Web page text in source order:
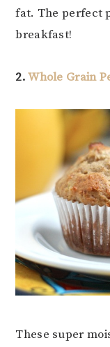
fat. The perfect
breakfast!
2.Whole Grain
These super